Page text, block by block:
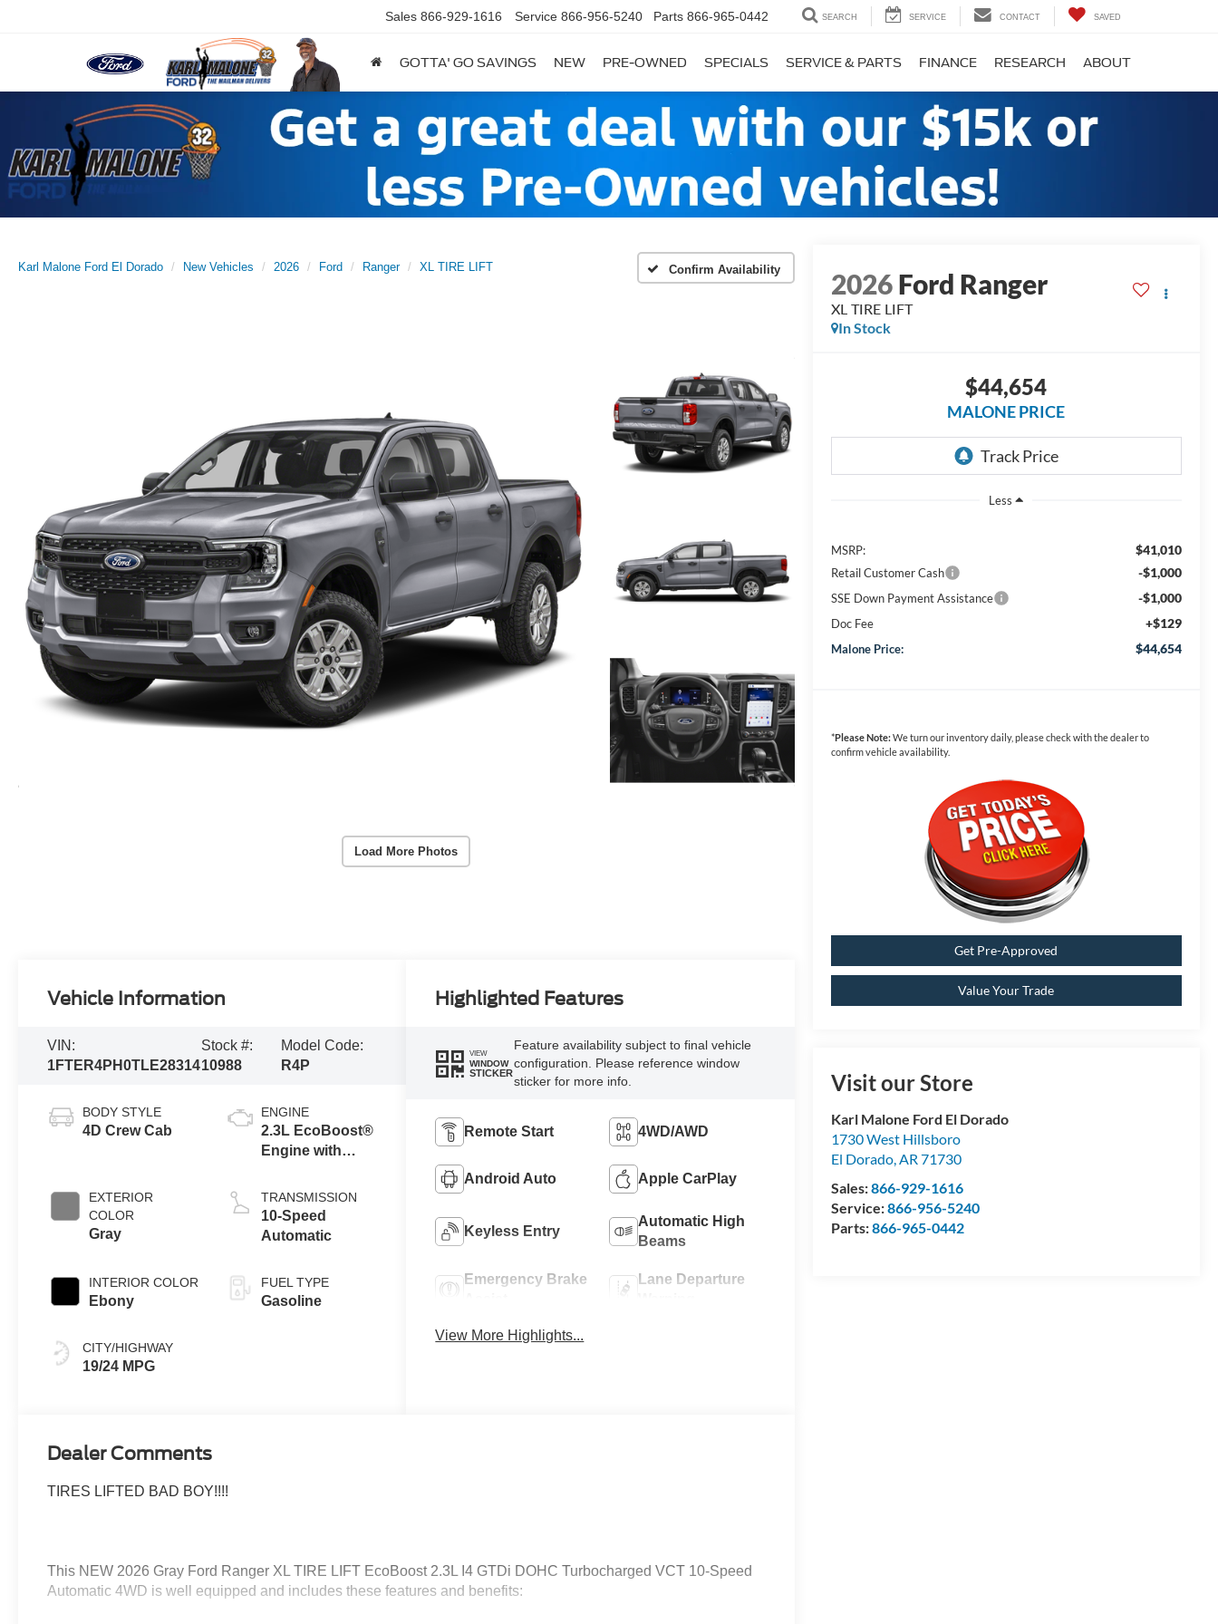
Sales 866-929-1616 Service 866-956-5240 Parts 866-965-0442 SEARCH SERVICE CONTACT SAVED
GOTTA' GO SAVINGS NEW PRE-OWNED SPECIALS SERVICE & PARTS FINANCE RESEARCH ABOUT
Karl Malone Ford El Dorado New Vehicles 2026 Ford Ranger XL TIRE LIFT Confirm Availability
Load More Photos
2026 Ford Ranger
XL TIRE LIFT
In Stock
$44,654
MALONE PRICE
Less
MSRP: $41,010
Retail Customer Cash -$1,000
SSE Down Payment Assistance -$1,000
Doc Fee +$129
Malone Price: $44,654
*Please Note:We turn our inventory daily, please check with the dealer to
confirm vehicle availability.
Get Pre-Approved
Value Your Trade
Visit our Store
Karl Malone Ford El Dorado
1730 West Hillsboro
El Dorado,AR 71730
Sales:866-929-1616
Service:866-956-5240
Parts:866-965-0442
Vehicle Information
VIN:
1FTER4PH0TLE28314
Stock #:
10988
Model Code:
R4P
BODY STYLE
4D Crew Cab
EXTERIOR
COLOR
Gray
INTERIOR COLOR
Ebony
CITY/HIGHWAY
19/24 MPG
ENGINE
2.3L EcoBoost®
Engine with
Technology
TRANSMISSION
10-Speed
Automatic
FUEL TYPE
Gasoline
Highlighted Features
VIEW
WINDOW
STICKER
Feature availability subject to final vehicle
configuration. Please reference window
sticker for more info.
Remote Start 4WD/AWD
Android Auto Apple CarPlay
Keyless Entry
Automatic High
Beams
Emergency Brake
Lane Departure
View More Highlights...
Dealer Comments
TIRES LIFTED BAD BOY!!!!
This NEW 2026 Gray Ford Ranger XL TIRE LIFT EcoBoost 2.3L I4 GTDi DOHC Turbocharged VCT 10-Speed
Automatic 4WD is well equipped and includes these features and benefits: